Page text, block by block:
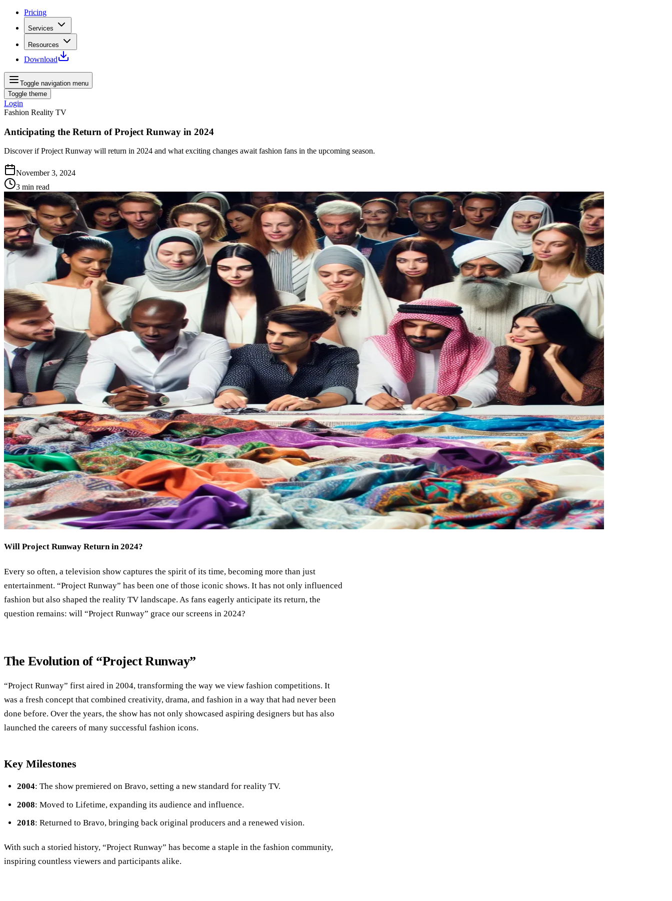
Pricing
Services
Resources
Download
Toggle navigation menu
Toggle theme
Login
Fashion Reality TV
Anticipating the Return of Project Runway in 2024
Discover if Project Runway will return in 2024 and what exciting changes await fashion fans in the upcoming season.
November 3, 2024
3 min read
Will Project Runway Return in 2024?
Every so often, a television show captures the spirit of its time, becoming more than just
entertainment. “Project Runway” has been one of those iconic shows. It has not only influenced
fashion but also shaped the reality TV landscape. As fans eagerly anticipate its return, the
question remains: will “Project Runway” grace our screens in 2024?
The Evolution of “Project Runway”
“Project Runway” first aired in 2004, transforming the way we view fashion competitions. It
was a fresh concept that combined creativity, drama, and fashion in a way that had never been
done before. Over the years, the show has not only showcased aspiring designers but has also
launched the careers of many successful fashion icons.
Key Milestones
2004: The show premiered on Bravo, setting a new standard for reality TV.
2008: Moved to Lifetime, expanding its audience and influence.
2018: Returned to Bravo, bringing back original producers and a renewed vision.
With such a storied history, “Project Runway” has become a staple in the fashion community,
inspiring countless viewers and participants alike.